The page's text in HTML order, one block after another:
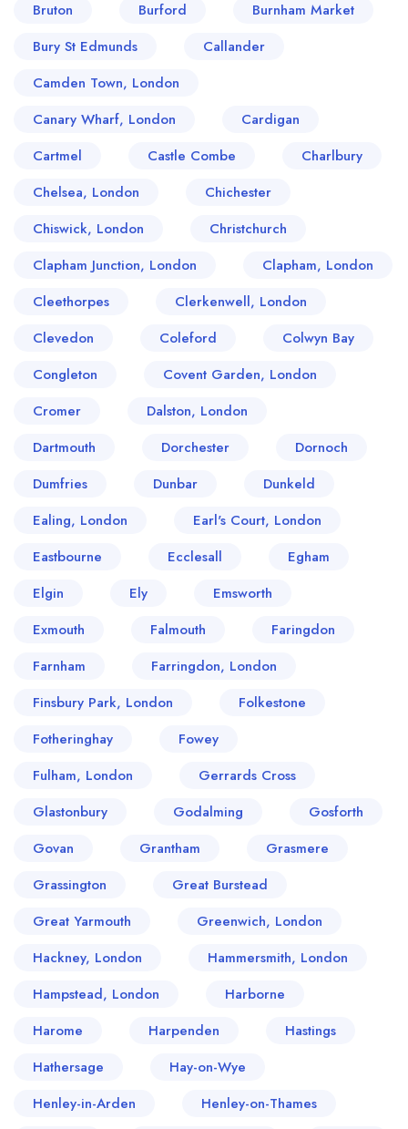
Bruton Burford
Burnham Market
Bury St Edmunds
Callander
Camden Town, London
Canary Wharf, London
Cardigan
Cartmel
Castle Combe
Charlbury
Chelsea, London
Chichester
Chiswick, London
Christchurch
Clapham Junction, London
Clapham, London
Cleethorpes
Clerkenwell, London
Clevedon
Coleford
Colwyn Bay
Congleton
Covent Garden, London
Cromer
Dalston, London
Dartmouth
Dorchester
Dornoch
Dumfries
Dunbar
Dunkeld
Ealing, London
Earl's Court, London
Eastbourne
Ecclesall
Egham
Elgin
Ely
Emsworth
Exmouth
Falmouth
Faringdon
Farnham
Farringdon, London
Finsbury Park, London
Folkestone
Fotheringhay
Fowey
Fulham, London
Gerrards Cross
Glastonbury
Godalming
Gosforth
Govan
Grantham
Grasmere
Grassington
Great Burstead
Great Yarmouth
Greenwich, London
Hackney, London
Hammersmith, London
Hampstead, London
Harborne
Harome
Harpenden
Hastings
Hathersage
Hay-on-Wye
Henley-in-Arden
Henley-on-Thames